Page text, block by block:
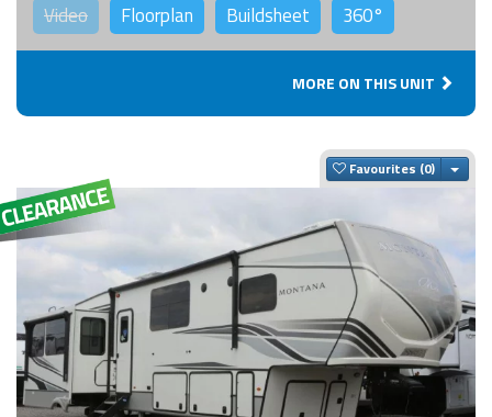
Video Floorplan Buildsheet 360°
MORE ON THIS UNIT
Favourites